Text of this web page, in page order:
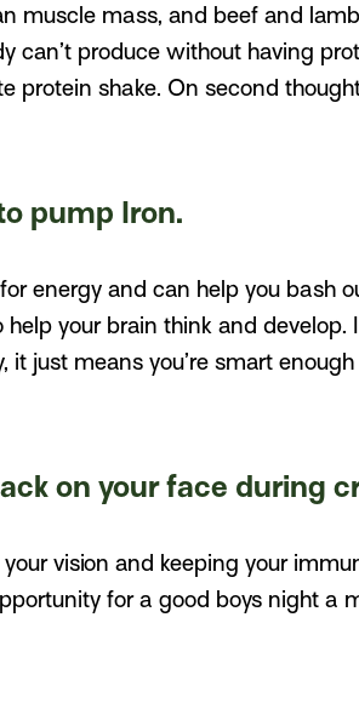
muscle mass, and beef and
can’t produce without having
protein shake. On second
pump Iron.
energy and can help you bash
your brain think and
it just means you’re smart
on your face during
vision and keeping your
for a good boys night a